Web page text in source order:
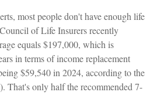
most people don't have enough life
of Life Insurers recently
equals $197,000, which is
in terms of income replacement
$59,540 in 2024, according to the
That's only half the recommended 7-